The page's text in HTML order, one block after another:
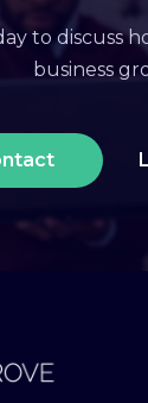
to discuss
business